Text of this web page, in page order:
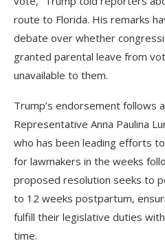
route to Florida. His remarks
debate over whether
granted parental leave from
unavailable to them.
Trump’s endorsement follows
Representative Anna Paulina
who has been leading efforts
for lawmakers in the weeks
proposed resolution seeks to
to 12 weeks postpartum,
fulfill their legislative duties
time.